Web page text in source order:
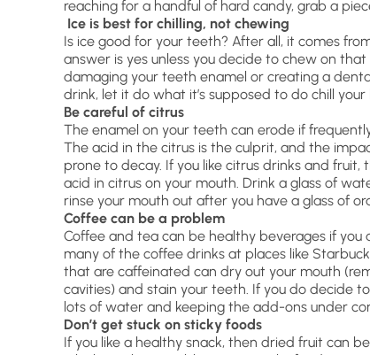
reaching for a handful of hard candy, grab a
Ice is best for chilling, not chewing
Is ice good for your teeth? After all, it comes
answer is yes unless you decide to chew on
damaging your teeth enamel or creating a
drink, let it do what it’s supposed to do chill
Be careful of citrus
The enamel on your teeth can erode if
The acid in the citrus is the culprit, and the
prone to decay. If you like citrus drinks and
acid in citrus on your mouth. Drink a glass of
rinse your mouth out after you have a glass of
Coffee can be a problem
Coffee and tea can be healthy beverages if you
many of the coffee drinks at places like
that are caffeinated can dry out your mouth
cavities) and stain your teeth. If you do decide
lots of water and keeping the add-ons under
Don’t get stuck on sticky foods
If you like a healthy snack, then dried fruit can